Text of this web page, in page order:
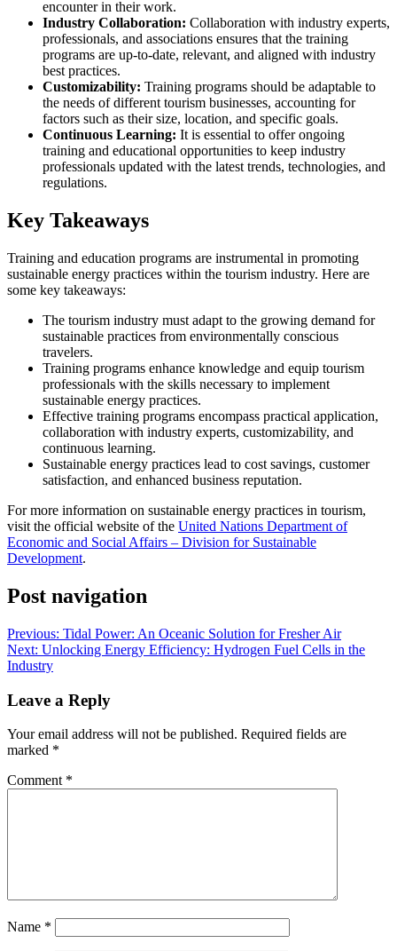
encounter in their work.
Industry Collaboration: Collaboration with industry experts,
professionals, and associations ensures that the training
programs are up-to-date, relevant, and aligned with industry
best practices.
Customizability: Training programs should be adaptable to
the needs of different tourism businesses, accounting for
factors such as their size, location, and specific goals.
Continuous Learning: It is essential to offer ongoing
training and educational opportunities to keep industry
professionals updated with the latest trends, technologies, and
regulations.
Key Takeaways
Training and education programs are instrumental in promoting
sustainable energy practices within the tourism industry. Here are
some key takeaways:
The tourism industry must adapt to the growing demand for
sustainable practices from environmentally conscious
travelers.
Training programs enhance knowledge and equip tourism
professionals with the skills necessary to implement
sustainable energy practices.
Effective training programs encompass practical application,
collaboration with industry experts, customizability, and
continuous learning.
Sustainable energy practices lead to cost savings, customer
satisfaction, and enhanced business reputation.
For more information on sustainable energy practices in tourism,
visit the official website of the United Nations Department of
Economic and Social Affairs – Division for Sustainable
Development.
Post navigation
Previous: Tidal Power: An Oceanic Solution for Fresher Air
Next: Unlocking Energy Efficiency: Hydrogen Fuel Cells in the
Industry
Leave a Reply
Your email address will not be published. Required fields are
marked *
Comment *
Name *